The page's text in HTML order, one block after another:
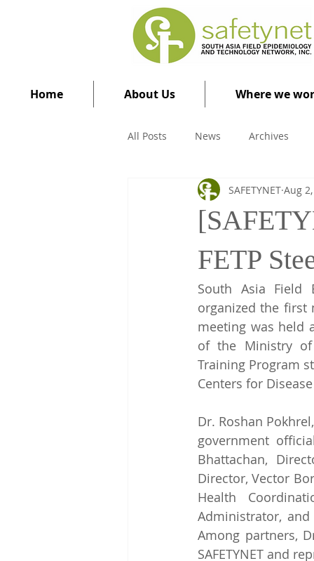
Home About Us Where we
All Posts News Archives
FETP
SAFETYNET Aug
South Asia Field
organized the first
meeting was held
of the Ministry of
Training Program
Centers for
Dr. Roshan
government
Bhattachan,
Director, Vector
Health
Administrator,
Among partners,
SAFETYNET and